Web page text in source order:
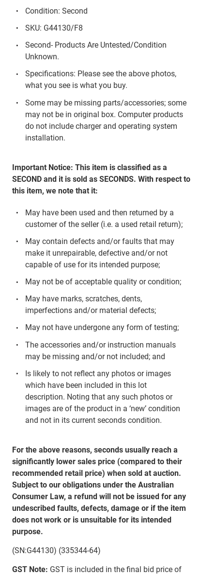
Condition: Second
SKU: G44130/F8
Second- Products Are Untested/Condition
Unknown.
Specifications: Please see the above photos,
what you see is what you buy.
Some may be missing parts/accessories; some
may not be in original box. Computer products
do not include charger and operating system
installation.
Important Notice: This item is classified as a
SECOND and it is sold as SECONDS. With respect to
this item, we note that it:
May have been used and then returned by a
customer of the seller (i.e. a used retail return);
May contain defects and/or faults that may
make it unrepairable, defective and/or not
capable of use for its intended purpose;
May not be of acceptable quality or condition;
May have marks, scratches, dents,
imperfections and/or material defects;
May not have undergone any form of testing;
The accessories and/or instruction manuals
may be missing and/or not included; and
Is likely to not reflect any photos or images
which have been included in this lot
description. Noting that any such photos or
images are of the product in a ‘new’ condition
and not in its current seconds condition.
For the above reasons, seconds usually reach a
significantly lower sales price (compared to their
recommended retail price) when sold at auction.
Subject to our obligations under the Australian
Consumer Law, a refund will not be issued for any
undescribed faults, defects, damage or if the item
does not work or is unsuitable for its intended
purpose.
(SN:G44130) (335344-64)
GST Note: GST is included in the final bid price of